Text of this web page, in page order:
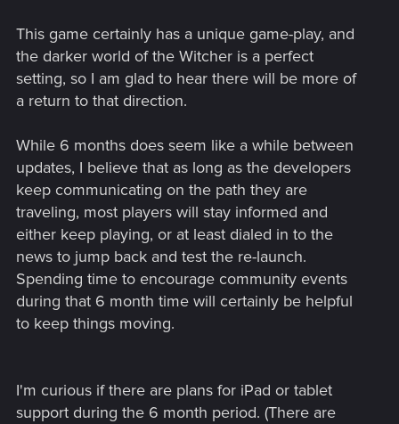
This game certainly has a unique game-play, and
the darker world of the Witcher is a perfect
setting, so I am glad to hear there will be more of
a return to that direction.
While 6 months does seem like a while between
updates, I believe that as long as the developers
keep communicating on the path they are
traveling, most players will stay informed and
either keep playing, or at least dialed in to the
news to jump back and test the re-launch.
Spending time to encourage community events
during that 6 month time will certainly be helpful
to keep things moving.
I'm curious if there are plans for iPad or tablet
support during the 6 month period. (There are